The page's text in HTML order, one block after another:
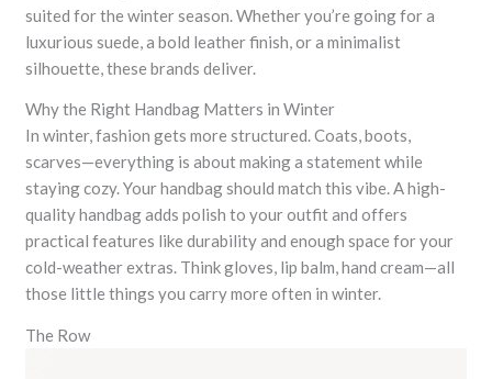
suited for the winter season. Whether you’re going for a
luxurious suede, a bold leather finish, or a minimalist
silhouette, these brands deliver.
Why the Right Handbag Matters in Winter
In winter, fashion gets more structured. Coats, boots,
scarves—everything is about making a statement while
staying cozy. Your handbag should match this vibe. A high-
quality handbag adds polish to your outfit and offers
practical features like durability and enough space for your
cold-weather extras. Think gloves, lip balm, hand cream—all
those little things you carry more often in winter.
The Row